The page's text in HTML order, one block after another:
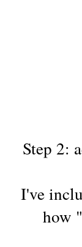
Step 2:
I've
how